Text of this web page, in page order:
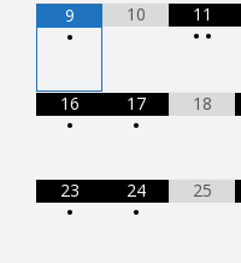
9
•
10
11
• •
16
•
17
•
18
23
•
24
•
25